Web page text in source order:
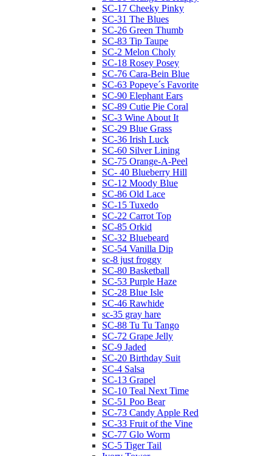
SC-17 Cheeky Pinky
SC-31 The Blues
SC-26 Green Thumb
SC-83 Tip Taupe
SC-2 Melon Choly
SC-18 Rosey Posey
SC-76 Cara-Bein Blue
SC-63 Popeye´s Favorite
SC-90 Elephant Ears
SC-89 Cutie Pie Coral
SC-3 Wine About It
SC-29 Blue Grass
SC-36 Irish Luck
SC-60 Silver Lining
SC-75 Orange-A-Peel
SC- 40 Blueberry Hill
SC-12 Moody Blue
SC-86 Old Lace
SC-15 Tuxedo
SC-22 Carrot Top
SC-85 Orkid
SC-32 Bluebeard
SC-54 Vanilla Dip
sc-8 just froggy
SC-80 Basketball
SC-53 Purple Haze
SC-28 Blue Isle
SC-46 Rawhide
sc-35 gray hare
SC-88 Tu Tu Tango
SC-72 Grape Jelly
SC-9 Jaded
SC-20 Birthday Suit
SC-4 Salsa
SC-13 Grapel
SC-10 Teal Next Time
SC-51 Poo Bear
SC-73 Candy Apple Red
SC-33 Fruit of the Vine
SC-77 Glo Worm
SC-5 Tiger Tail